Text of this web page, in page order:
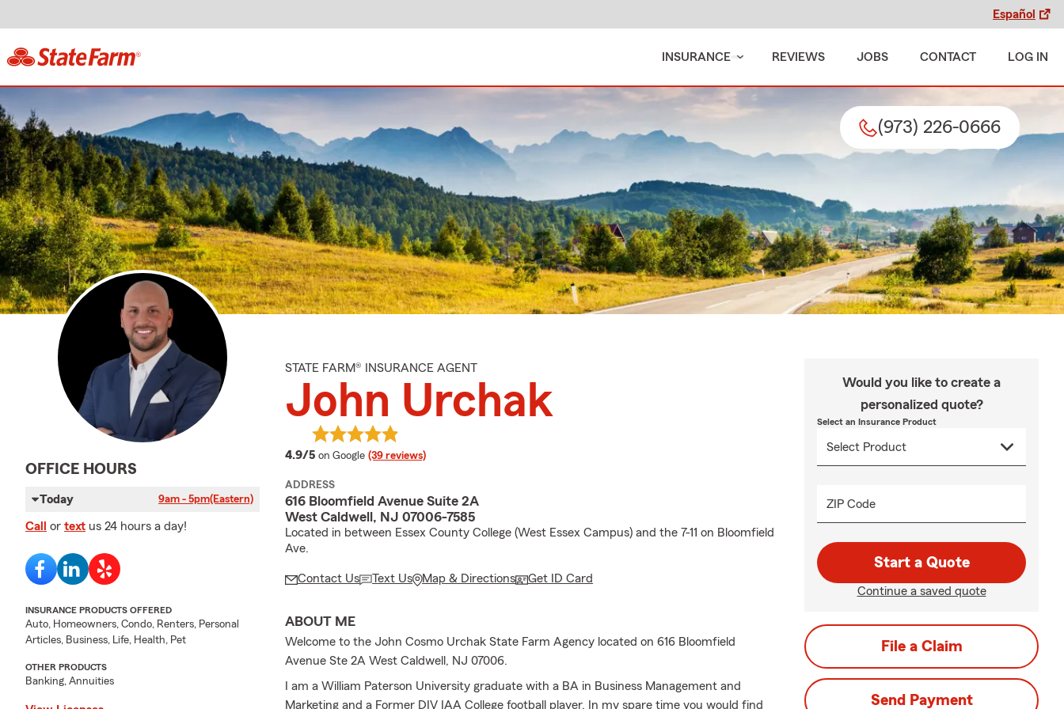
Español
INSURANCE REVIEWS JOBS CONTACT LOG IN
(973) 226-0666
OFFICE HOURS
Today 9am - 5pm(Eastern)
Call or text us 24 hours a day!
INSURANCE PRODUCTS OFFERED
Auto, Homeowners, Condo, Renters, Personal
Articles, Business, Life, Health, Pet
OTHER PRODUCTS
Banking, Annuities
STATE FARM® INSURANCE AGENT
John Urchak
4.9/5 average rating
on Google (39 reviews)
ADDRESS
616 Bloomfield Avenue Suite 2A
West Caldwell, NJ 07006-7585
Located in between Essex County College (West Essex Campus) and the 7-11 on Bloomfield
Ave.
Contact Us Text Us Map & Directions Get ID Card
ABOUT ME
Welcome to the John Cosmo Urchak State Farm Agency located on 616 Bloomfield
Avenue Ste 2A West Caldwell, NJ 07006.
I am a William Paterson University graduate with a BA in Business Management and
Marketing and a Former DIV IAA College football player. In my spare time you would find
Would you like to create a
personalized quote?
Select an Insurance Product
ZIP Code
Start a Quote
Continue a saved quote
File a Claim
Send Payment